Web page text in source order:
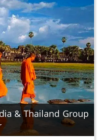
& Thailand Group